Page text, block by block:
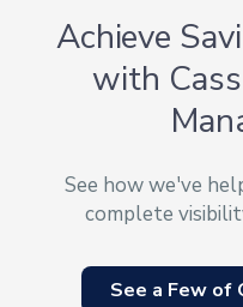
Achieve
with
See how we've
complete
See a Few of